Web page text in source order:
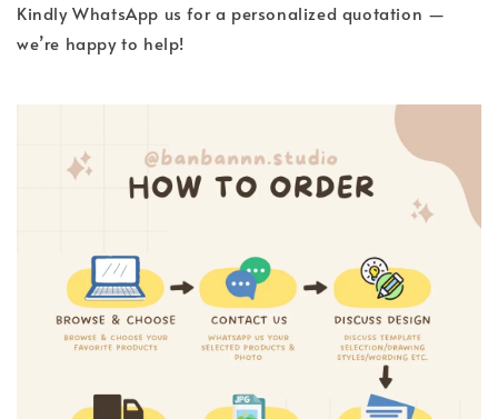
Kindly WhatsApp us for a personalized quotation —
we’re happy to help!